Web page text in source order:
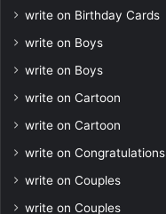
write on Birthday Cards
write on Boys
write on Boys
write on Cartoon
write on Cartoon
write on Congratulations
write on Couples
write on Couples